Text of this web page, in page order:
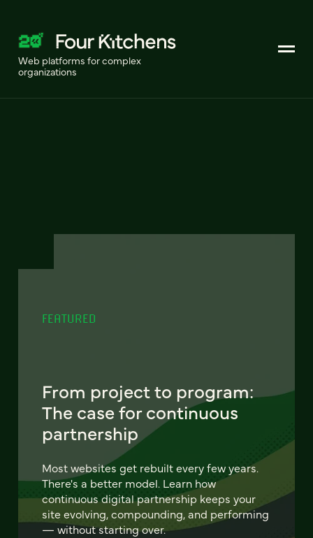
Web platforms for complex
organizations
FEATURED
From project to program:
The case for continuous
partnership
Most websites get rebuilt every few years.
There's a better model. Learn how
continuous digital partnership keeps your
site evolving, compounding, and performing
— without starting over.